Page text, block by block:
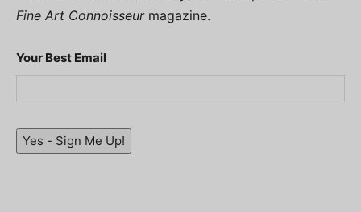
Fine Art Connoisseurmagazine.
Your Best Email
Yes - Sign Me Up!